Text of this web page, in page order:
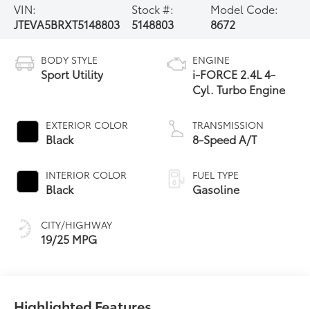
VIN:
JTEVA5BRXT5148803
Stock #:
5148803
Model Code:
8672
BODY STYLE
Sport Utility
EXTERIOR COLOR
Black
INTERIOR COLOR
Black
CITY/HIGHWAY
19/25 MPG
ENGINE
i-FORCE 2.4L 4-
Cyl. Turbo Engine
TRANSMISSION
8-Speed A/T
FUEL TYPE
Gasoline